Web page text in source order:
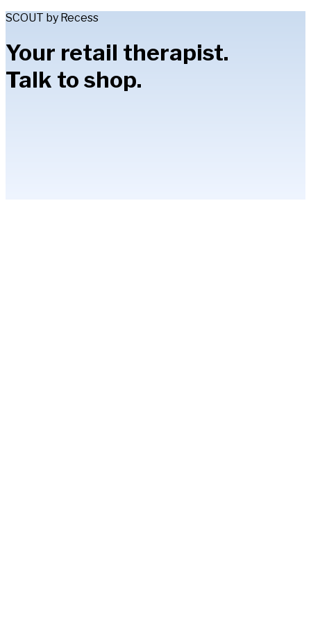
SCOUT by Recess
Your retail therapist.
Talk to shop.